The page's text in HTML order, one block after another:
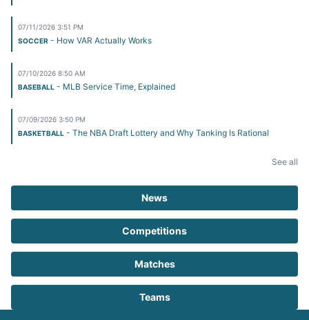
07/11/2026 3:51 PM
SOCCER - How VAR Actually Works
07/10/2026 8:50 AM
BASEBALL - MLB Service Time, Explained
07/09/2026 3:50 PM
BASKETBALL - The NBA Draft Lottery and Why Tanking Is Rational
See all
News
Competitions
Matches
Teams